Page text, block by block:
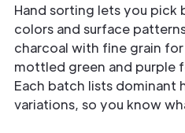
Hand sorting lets you pick
colors and surface
charcoal with fine grain
mottled green and purple
Each batch lists dominant
variations, so you know